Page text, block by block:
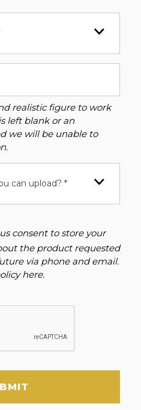
realistic figure to work
left blank or an
we will be unable to
can upload? *
consent to store your
the product requested
via phone and email.
here.